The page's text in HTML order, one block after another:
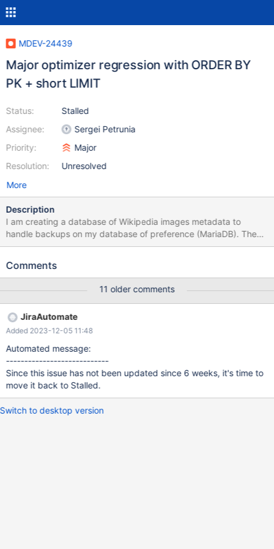
MDEV-24439
Major optimizer regression with ORDER BY
PK + short LIMIT
Status:
Assignee:
Priority:
Resolution:
Stalled
Sergei Petrunia
Major
Unresolved
More
Description
I am creating a database of Wikipedia images metadata to
handle backups on my database of preference (MariaDB). The
structure is a relatively common one "a single large table" plus
the structure of the relevant tables: files.sql
*************************** 1. row ***************************
Table: files Create Table: CREATE TABLE `files` ( `id` int(10)
unsigned NOT NULL AUTO_INCREMENT, `wiki` int(10) unsigned
NOT NULL, `upload_name` varbinary(255) DEFAULT NULL,
`swift_container` int(10) unsigned DEFAULT NULL, `swift_name`
Comments
11 older comments
JiraAutomate
Added 2023-12-05 11:48
Automated message:
----------------------------
Since this issue has not been updated since 6 weeks, it's time to
move it back to Stalled.
Switch to desktop version